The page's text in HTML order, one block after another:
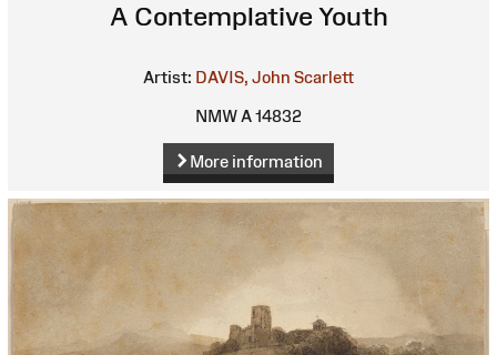
A Contemplative Youth
Artist: DAVIS, John Scarlett
NMW A 14832
More information